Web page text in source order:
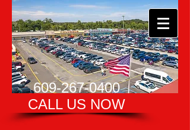
609-267-0400
CALL US NOW​